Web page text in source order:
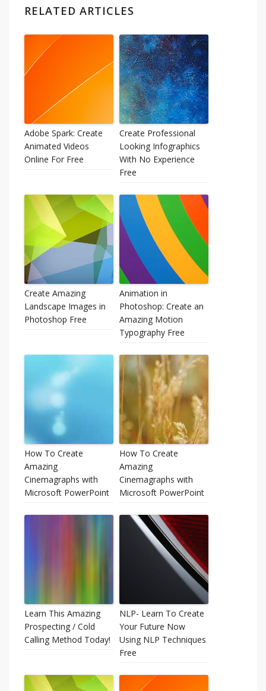
RELATED ARTICLES
Adobe Spark: Create
Animated Videos
Online For Free
Create Professional
Looking Infographics
With No Experience
Free
Create Amazing
Landscape Images in
Photoshop Free
Animation in
Photoshop: Create an
Amazing Motion
Typography Free
How To Create
Amazing
Cinemagraphs with
Microsoft PowerPoint
How To Create
Amazing
Cinemagraphs with
Microsoft PowerPoint
Learn This Amazing
Prospecting / Cold
Calling Method Today!
NLP- Learn To Create
Your Future Now
Using NLP Techniques
Free